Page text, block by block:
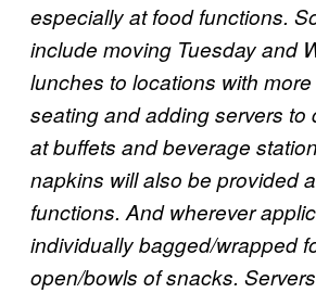
especially at food functions.
include moving Tuesday and
lunches to locations with
seating and adding servers to
at buffets and beverage
napkins will also be provided
functions. And wherever
individually bagged/wrapped
open/bowls of snacks.